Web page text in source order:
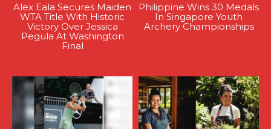
Alex Eala Secures Maiden
WTA Title With Historic
Victory Over Jessica
Pegula At Washington
Final
Philippine Wins 30 Medals
In Singapore Youth
Archery Championships